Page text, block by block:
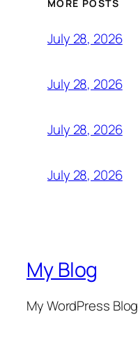
MORE POSTS
July 28, 2026
July 28, 2026
July 28, 2026
July 28, 2026
My Blog
My WordPress Blog